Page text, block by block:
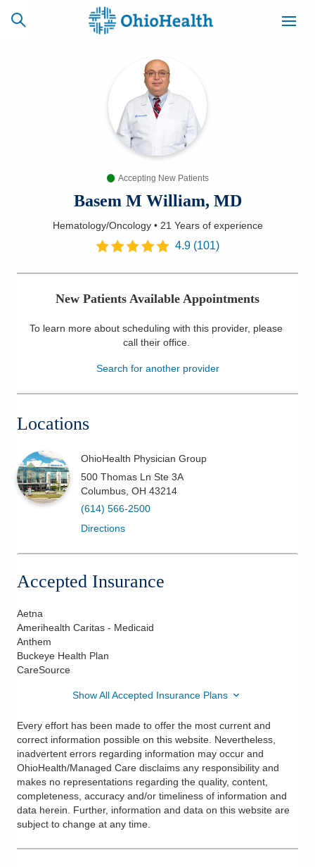
CAREERS
NEWSLETTER
Find a Doctor
Services
Patients & Visitors
Health & Wellness
Accepting New Patients
Basem M William, MD
Hematology/Oncology• 21 Yearsof experience
4.9 (101)
New Patients Available Appointments
To learn more about scheduling with this provider, please
call their office.
Search for another provider
Locations
OhioHealth Physician Group
500 Thomas Ln Ste 3A
Columbus OH 43214
(614) 566-2500
Directions
Accepted Insurance
Aetna
Amerihealth Caritas - Medicaid
Anthem
Buckeye Health Plan
CareSource
Show All Accepted Insurance Plans
Every effort has been made to offer the most current and
correct information possible on this website. Nevertheless,
inadvertent errors regarding information may occur and
OhioHealth/Managed Care disclaims any responsibility and
makes no representations regarding the quality, content,
completeness, accuracy and/or timeliness of information and
data herein. Further, information and data on this website are
subject to change at any time.